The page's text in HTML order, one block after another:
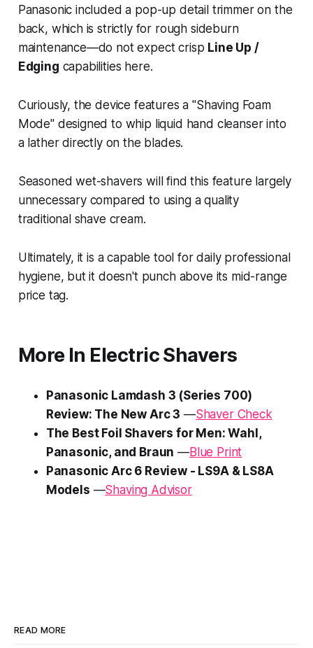
Panasonic included a pop-up detail trimmer on the
back, which is strictly for rough sideburn
maintenance—do not expect crisp Line Up /
Edging capabilities here.
Curiously, the device features a "Shaving Foam
Mode" designed to whip liquid hand cleanser into
a lather directly on the blades.
Seasoned wet-shavers will find this feature largely
unnecessary compared to using a quality
traditional shave cream.
Ultimately, it is a capable tool for daily professional
hygiene, but it doesn't punch above its mid-range
price tag.
More In Electric Shavers
Panasonic Lamdash 3 (Series 700)
Review: The New Arc 3 —Shaver Check
The Best Foil Shavers for Men: Wahl,
Panasonic, and Braun —Blue Print
Panasonic Arc 6 Review - LS9A & LS8A
Models —Shaving Advisor
READ MORE